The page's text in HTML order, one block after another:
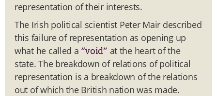
representation of their interests.
The Irish political scientist Peter Mair described
this failure of representation as opening up
what he called a “void” at the heart of the
state. The breakdown of relations of political
representation is a breakdown of the relations
out of which the British nation was made.